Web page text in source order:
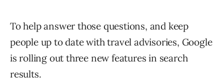
To help answer those questions, and keep
people up to date with travel advisories, Google
is rolling out three new features in search
results.